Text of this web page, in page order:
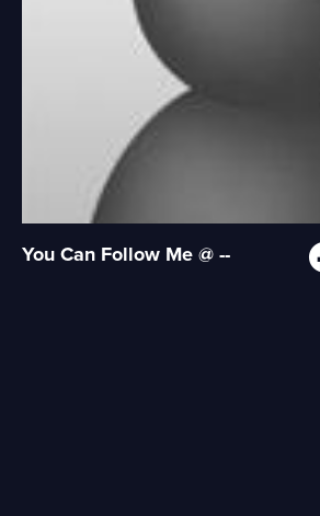
You Can Follow Me @ --